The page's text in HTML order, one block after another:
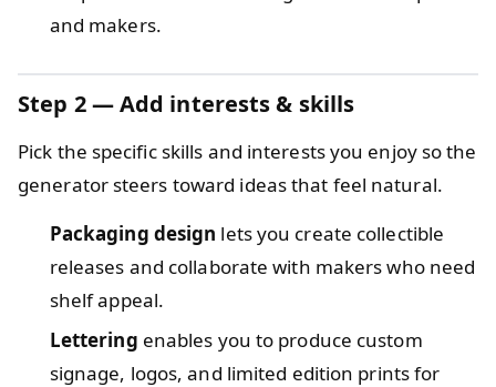
and makers.
Step 2 — Add interests & skills
Pick the specific skills and interests you enjoy so the
generator steers toward ideas that feel natural.
Packaging design lets you create collectible
releases and collaborate with makers who need
shelf appeal.
Lettering enables you to produce custom
signage, logos, and limited edition prints for